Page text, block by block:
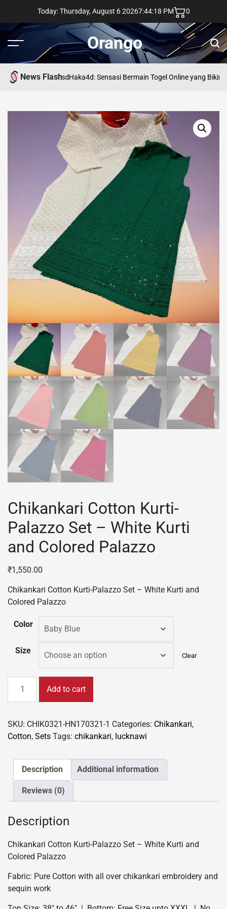
content
Today: Thursday, August 6 20267:44:18 PM 0
Menu Orango
News FlashasdHaka4d: Sensasi Bermain Togel Online yang Bikin
Chikankari Cotton Kurti-
Palazzo Set – White Kurti
and Colored Palazzo
₹1,550.00
Chikankari Cotton Kurti-Palazzo Set – White Kurti and
Colored Palazzo
Color
Size
Clear
Cotton
Kurti
and
Colored
Palazzo
quantity
Add to cart
SKU: CHIK0321-HN170321-1 Categories: Chikankari,
Cotton, Sets Tags: chikankari, lucknawi
Description Additional information
Reviews (0)
Description
Chikankari Cotton Kurti-Palazzo Set – White Kurti and
Colored Palazzo
Fabric: Pure Cotton with all over chikankari embroidery and
sequin work